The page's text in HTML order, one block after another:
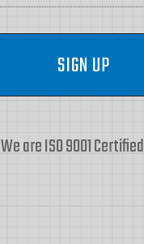
We are ISO 9001 Certified